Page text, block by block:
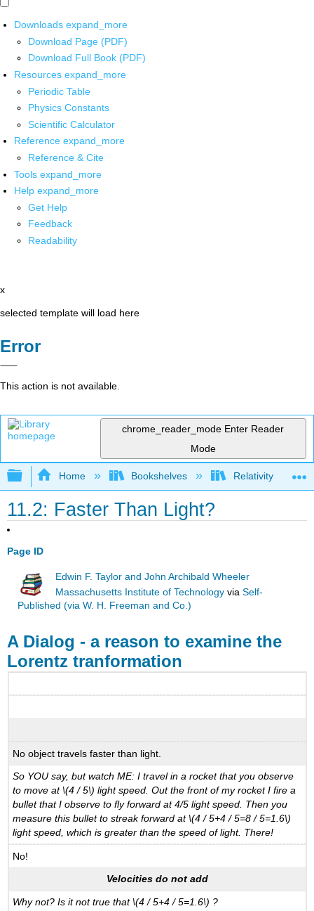
Downloads expand_more
Download Page (PDF)
Download Full Book (PDF)
Resources expand_more
Periodic Table
Physics Constants
Scientific Calculator
Reference expand_more
Reference & Cite
Tools expand_more
Help expand_more
Get Help
Feedback
Readability
x
selected template will load here
Error
This action is not available.
chrome_reader_mode Enter Reader
Mode
Expand/collapse global hierarchy
Home Bookshelves Relativity
11.2: Faster Than Light?
Page ID
Edwin F. Taylor and John Archibald Wheeler
Massachusetts Institute of Technology viaSelf-
Published (via W. H. Freeman and Co.)
A Dialog - a reason to examine the
Lorentz tranformation
No object travels faster than light.
So YOU say, but watch ME: I travel in a rocket that you observe
to move at \(4 / 5\) light speed. Out the front of my rocket I fire a
bullet that I observe to fly forward at 4/5 light speed. Then you
measure this bullet to streak forward at \(4 / 5+4 / 5=8 / 5=1.6\)
light speed, which is greater than the speed of light. There!
No!
Velocities do not add
Why not? Is it not true that \(4 / 5+4 / 5=1.6\) ?